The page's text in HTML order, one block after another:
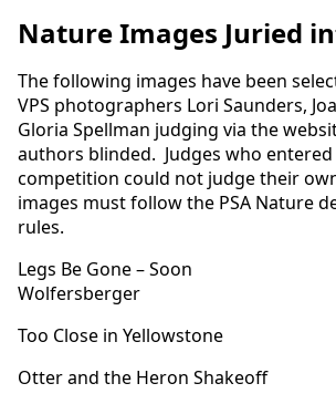
Nature Images Juried
The following images have been
VPS photographers Lori Saunders,
Gloria Spellman judging via the
authors blinded. Judges who
competition could not judge their
images must follow the PSA Nature
rules.
Legs Be Gone – Soon
Wolfersberger
Too Close in
Otter and the Heron